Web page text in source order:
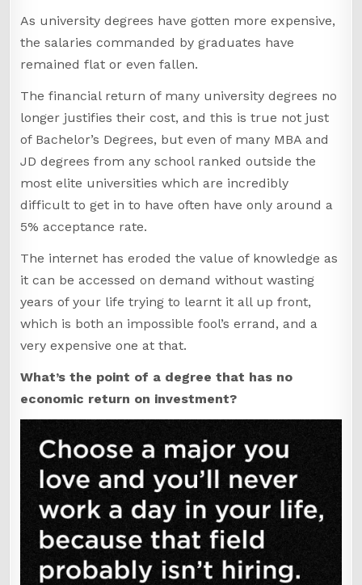
As university degrees have gotten more expensive,
the salaries commanded by graduates have
remained flat or even fallen.
The financial return of many university degrees no
longer justifies their cost, and this is true not just
of Bachelor’s Degrees, but even of many MBA and
JD degrees from any school ranked outside the
most elite universities which are incredibly
difficult to get in to have often have only around a
5% acceptance rate.
The internet has eroded the value of knowledge as
it can be accessed on demand without wasting
years of your life trying to learnt it all up front,
which is both an impossible fool’s errand, and a
very expensive one at that.
What’s the point of a degree that has no
economic return on investment?